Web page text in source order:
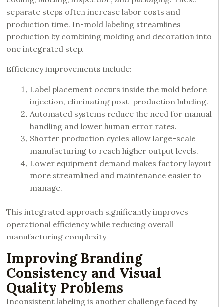
separate steps often increase labor costs and
production time. In-mold labeling streamlines
production by combining molding and decoration into
one integrated step.
Efficiency improvements include:
Label placement occurs inside the mold before
injection, eliminating post-production labeling.
Automated systems reduce the need for manual
handling and lower human error rates.
Shorter production cycles allow large-scale
manufacturing to reach higher output levels.
Lower equipment demand makes factory layout
more streamlined and maintenance easier to
manage.
This integrated approach significantly improves
operational efficiency while reducing overall
manufacturing complexity.
Improving Branding
Consistency and Visual
Quality Problems
Inconsistent labeling is another challenge faced by